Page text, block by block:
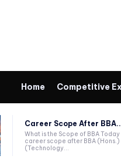
Home Competitive
Career Scope After
What is the Scope of BBA Today
career scope after BBA (Hons.)
(Technology...